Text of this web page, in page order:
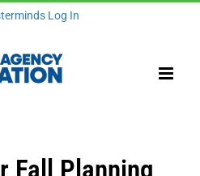
Log In
Fall Planning